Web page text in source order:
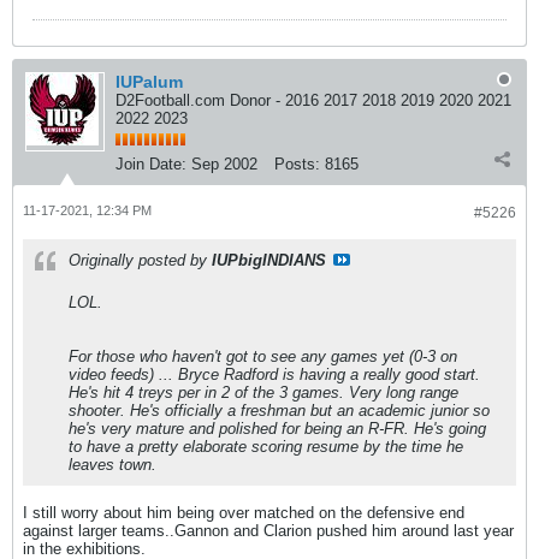
IUPalum
D2Football.com Donor - 2016 2017 2018 2019 2020 2021
2022 2023
Join Date: Sep 2002 Posts: 8165
#5226
11-17-2021, 12:34 PM
Originally posted by IUPbigINDIANS
LOL.
For those who haven't got to see any games yet (0-3 on
video feeds) ... Bryce Radford is having a really good start.
He's hit 4 treys per in 2 of the 3 games. Very long range
shooter. He's officially a freshman but an academic junior so
he's very mature and polished for being an R-FR. He's going
to have a pretty elaborate scoring resume by the time he
leaves town.
I still worry about him being over matched on the defensive end
against larger teams..Gannon and Clarion pushed him around last year
in the exhibitions.